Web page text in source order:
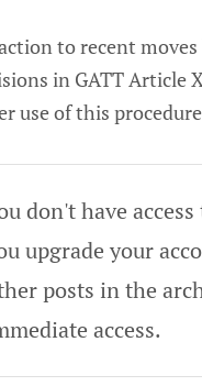
to recent
in GATT Article
use of this
don't have
upgrade your
posts in the
access.